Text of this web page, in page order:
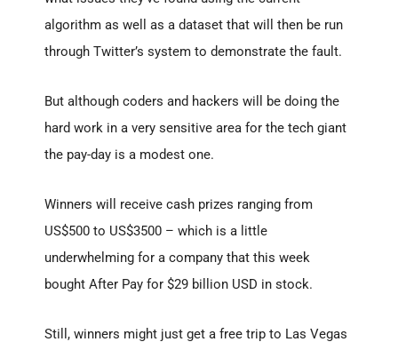
algorithm as well as a dataset that will then be run
through Twitter’s system to demonstrate the fault.
But although coders and hackers will be doing the
hard work in a very sensitive area for the tech giant
the pay-day is a modest one.
Winners will receive cash prizes ranging from
US$500 to US$3500 – which is a little
underwhelming for a company that this week
bought After Pay for $29 billion USD in stock.
Still, winners might just get a free trip to Las Vegas